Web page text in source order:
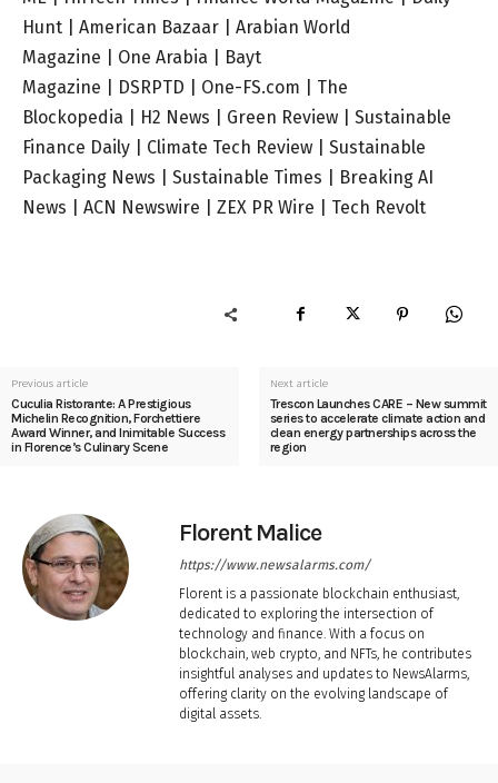
Hunt
American Bazaar | Arabian World
Magazine
One Arabia
Bayt
Magazine
DSRPTD One-FS.com
The
Blockopedia
H2 News Green Review
Sustainable
Finance Daily
Climate Tech Review
Sustainable
Packaging News
Sustainable Times
Breaking AI
News
ACN Newswire ZEX PR Wire Tech Revolt
Previous article
Cuculia Ristorante: A Prestigious
Michelin Recognition, Forchettiere
Award Winner, and Inimitable Success
in Florence’s Culinary Scene
Next article
Trescon Launches CARE – New summit
series to accelerate climate action and
clean energy partnerships across the
region
Florent Malice
https://www.newsalarms.com/
Florent is a passionate blockchain enthusiast,
dedicated to exploring the intersection of
technology and finance. With a focus on
blockchain, web crypto, and NFTs, he contributes
insightful analyses and updates to NewsAlarms,
offering clarity on the evolving landscape of
digital assets.